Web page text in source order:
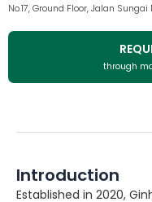
No.17, Ground Floor, Jalan
through
Introduction
Established in 2020,